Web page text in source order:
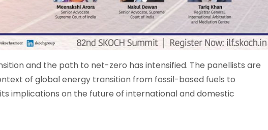
and the path to net-zero has intensified. The panellists are
of global energy transition from fossil-based fuels to
implications on the future of international and domestic